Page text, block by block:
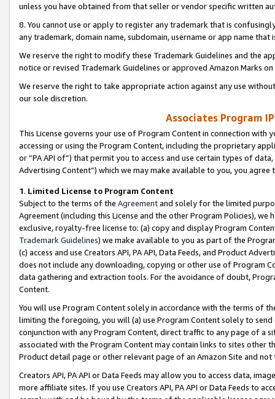
unless you have obtained from that seller or vendor specific written
8. You cannot use or apply to register any trademark that is
any trademark, domain name, subdomain, username or app name
We reserve the right to modify these Trademark Guidelines and the
notice or revised Trademark Guidelines or approved Amazon Marks
We reserve the right to take appropriate action against any use
our sole discretion.
Associates Program
This License governs your use of Program Content in connection
accessing or using the Program Content, including the proprietary
or “PA API of”) that permit you to access and use certain types of
Advertising Content”) which we may make available to you, you agree
1. Limited License to Program Content
Subject to the terms of the Agreementand solely for the limited
Agreement (including this License and the other Program Policies),
exclusive, royalty-free license to: (a) copy and display Program
Trademark Guidelines) we make available to you as part of the
(c) access and use Creators API, PA API, Data Feeds, and Product
does not include any downloading, copying or other use of Program
data gathering and extraction tools. For the avoidance of doubt,
Content.
You will use Program Content solely in accordance with the terms of
limiting the foregoing, you will (a) use Program Content solely to
conjunction with any Program Content, direct traffic to any page of a
associated with the Program Content may contain links to sites other
Product detail page or other relevant page of an Amazon Site and not
Creators API, PA API or Data Feeds may allow you to access data,
more affiliate sites. If you use Creators API, PA API or Data Feeds to